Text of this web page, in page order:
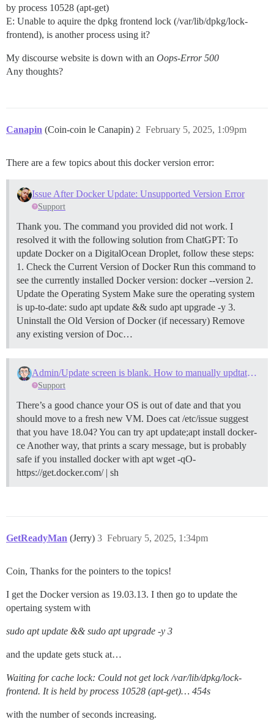
by process 10528 (apt-get)
E: Unable to aquire the dpkg frontend lock (/var/lib/dpkg/lock-
frontend), is another process using it?
My discourse website is down with an Oops-Error 500
Any thoughts?
Canapin (Coin-coin le Canapin) February 5, 2025, 1:09pm
2
There are a few topics about this docker version error:
Issue After Docker Update: Unsupported Version Error
Support
Thank you. The command you provided did not work. I
resolved it with the following solution from ChatGPT: To
update Docker on a DigitalOcean Droplet, follow these steps:
1. Check the Current Version of Docker Run this command to
see the currently installed Docker version: docker --version 2.
Update the Operating System Make sure the operating system
is up-to-date: sudo apt update && sudo apt upgrade -y 3.
Uninstall the Old Version of Docker (if necessary) Remove
any existing version of Doc…
Admin/Update screen is blank. How to manually updtate docker via SSH Console?
Support
There’s a good chance your OS is out of date and that you
should move to a fresh new VM. Does cat /etc/issue suggest
that you have 18.04? You can try apt update;apt install docker-
ce Another way, that prints a scary message, but is probably
safe if you installed docker with apt wget -qO-
https://get.docker.com/ | sh
GetReadyMan (Jerry) February 5, 2025, 1:34pm
3
Coin, Thanks for the pointers to the topics!
I get the Docker version as 19.03.13. I then go to update the
opertaing system with
sudo apt update && sudo apt upgrade -y 3
and the update gets stuck at…
Waiting for cache lock: Could not get lock /var/lib/dpkg/lock-
frontend. It is held by process 10528 (apt-get)… 454s
with the number of seconds increasing.